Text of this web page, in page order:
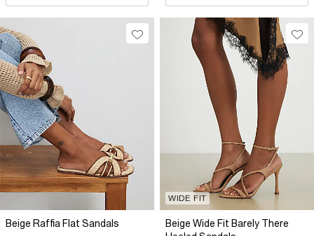
Beige Raffia Flat Sandals
WIDE FIT
Beige Wide Fit Barely There